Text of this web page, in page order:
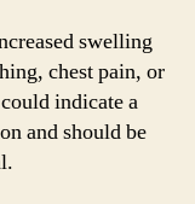
swelling
chest pain, or
indicate a
and should be